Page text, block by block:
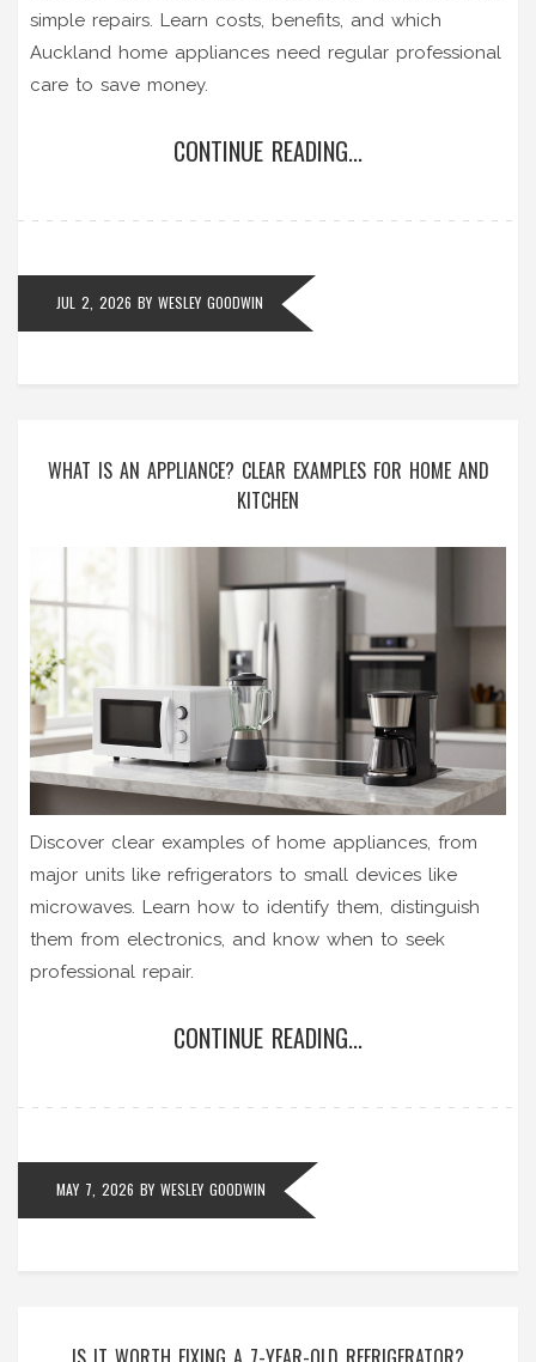
simple repairs. Learn costs, benefits, and which
Auckland home appliances need regular professional
care to save money.
CONTINUE READING...
JUL 2, 2026 BY WESLEY GOODWIN
WHAT IS AN APPLIANCE? CLEAR EXAMPLES FOR HOME AND
KITCHEN
Discover clear examples of home appliances, from
major units like refrigerators to small devices like
microwaves. Learn how to identify them, distinguish
them from electronics, and know when to seek
professional repair.
CONTINUE READING...
MAY 7, 2026 BY WESLEY GOODWIN